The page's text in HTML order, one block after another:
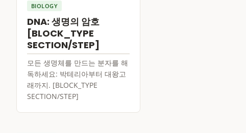
BIOLOGY
DNA: 생명의 암호
[BLOCK_TYPE
SECTION/STEP]
모든 생명체를 만드는 분자를 해
독하세요: 박테리아부터 대왕고
래까지. [BLOCK_TYPE
SECTION/STEP]